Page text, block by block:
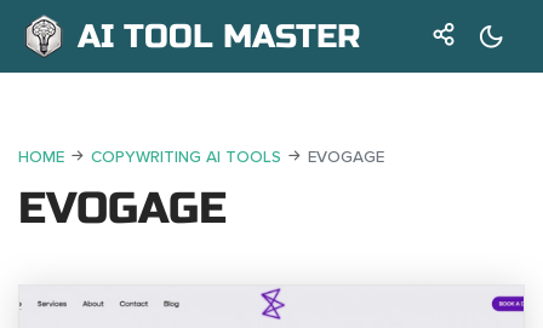
AI TOOL MASTER
HOME COPYWRITING AI TOOLS EVOGAGE
EVOGAGE